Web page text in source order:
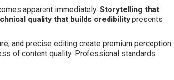
apparent immediately. Storytelling that
quality that builds credibility presents
and precise editing create premium perception.
of content quality. Professional standards